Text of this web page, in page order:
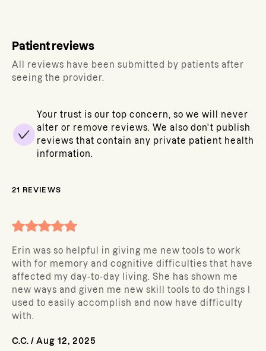
Patient reviews
All reviews have been submitted by patients after
seeing the provider.
Your trust is our top concern, so we will never
alter or remove reviews. We also don't publish
reviews that contain any private patient health
information.
21 REVIEWS
Erin was so helpful in giving me new tools to work
with for memory and cognitive difficulties that have
affected my day-to-day living. She has shown me
new ways and given me new skill tools to do things I
used to easily accomplish and now have difficulty
with.
C.C. / Aug 12, 2025